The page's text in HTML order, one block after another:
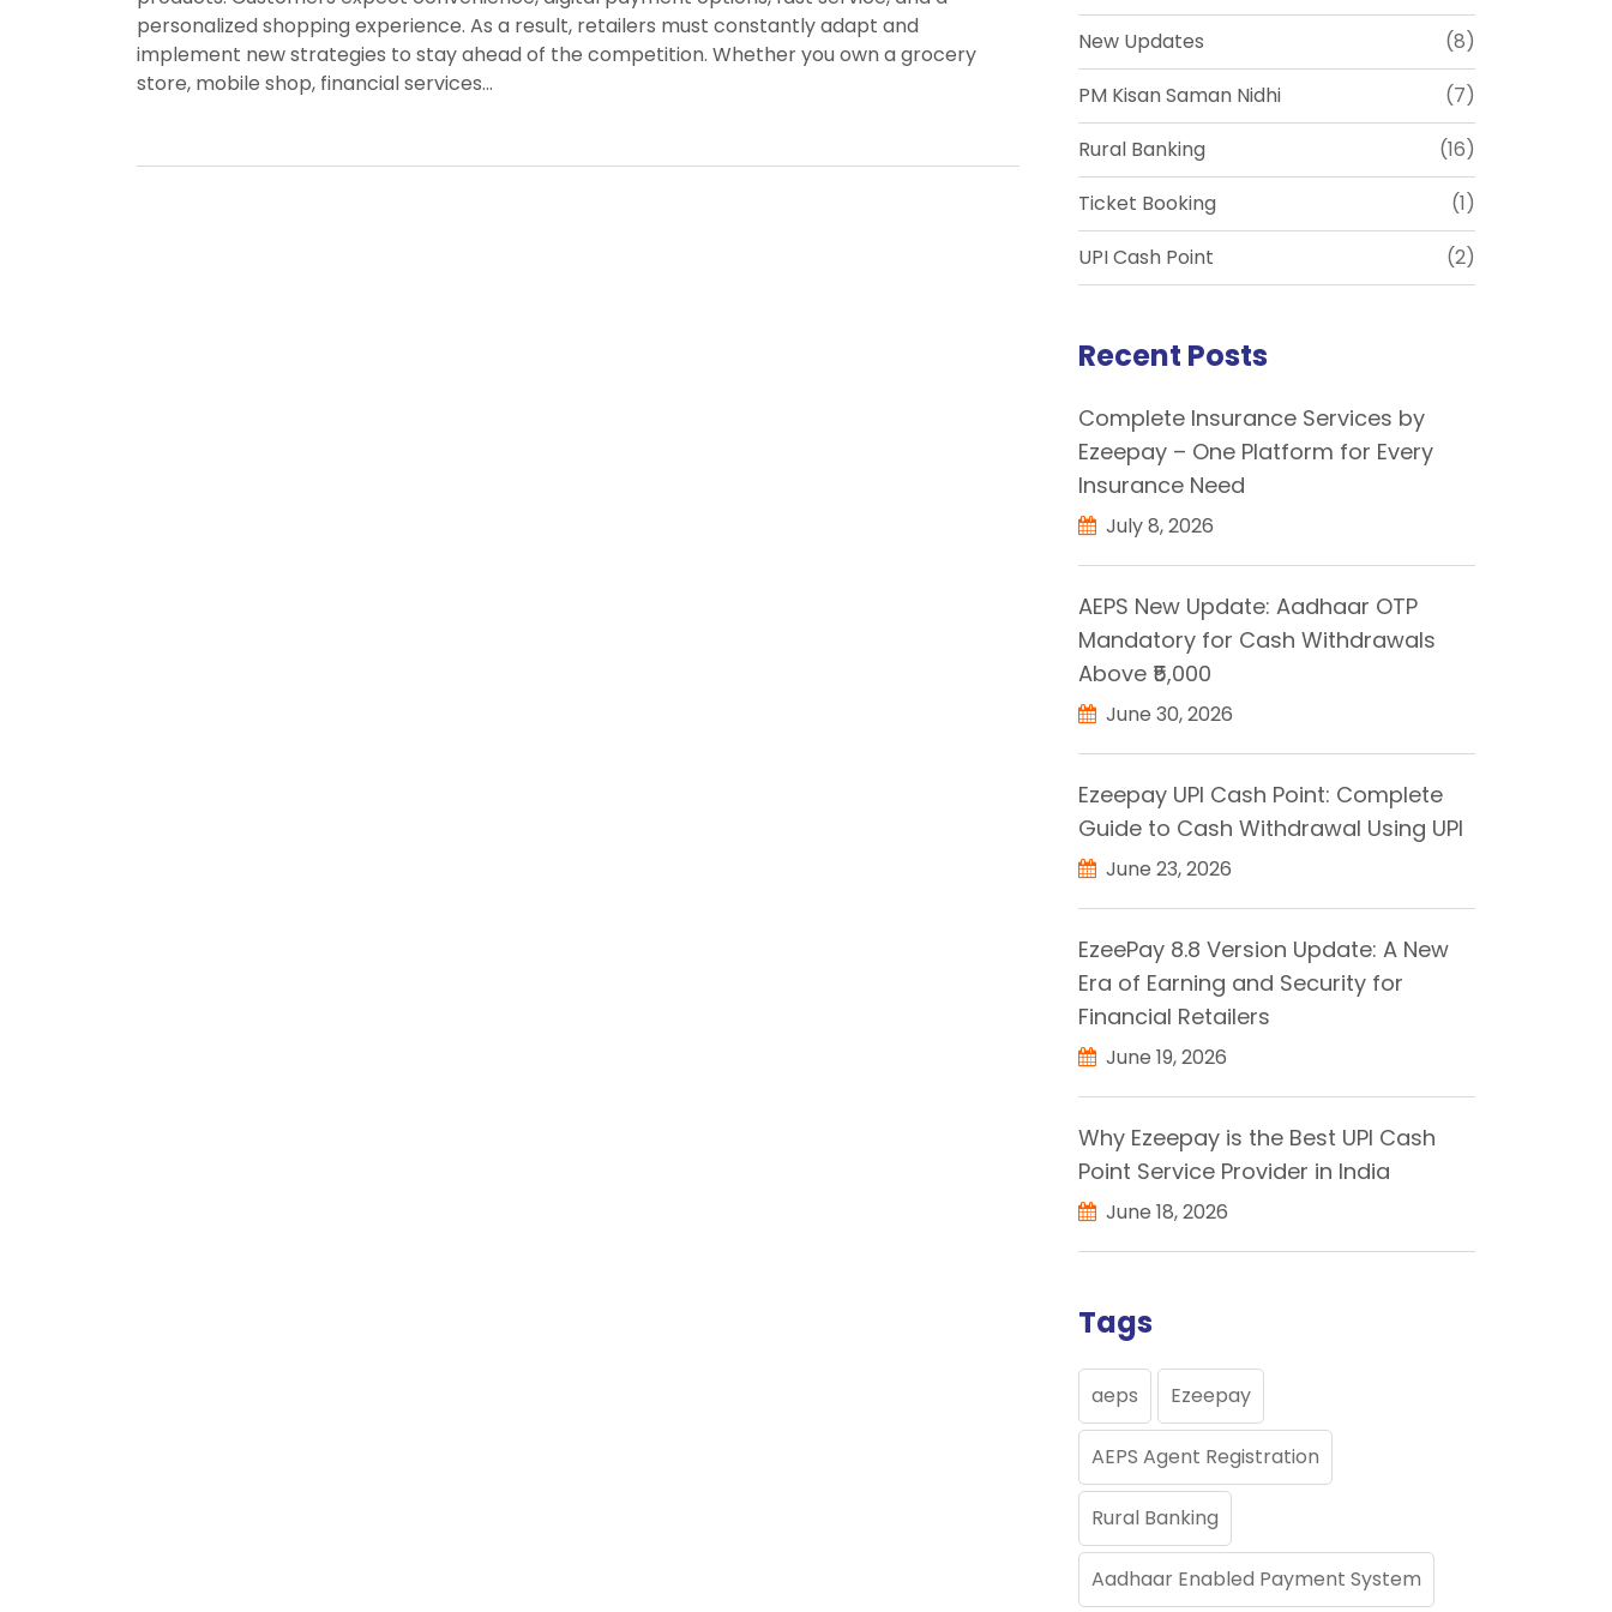
personalized shopping experience. As a result, retailers must constantly adapt and
implement new strategies to stay ahead of the competition. Whether you own a grocery
store, mobile shop, financial services…
New Updates
(8)
PM Kisan Saman Nidhi
(7)
Rural Banking
(16)
Ticket Booking
(1)
UPI Cash Point
(2)
Recent Posts
Complete Insurance Services by
Ezeepay – One Platform for Every
Insurance Need
July 8, 2026
AEPS New Update: Aadhaar OTP
Mandatory for Cash Withdrawals
Above ₹5,000
June 30, 2026
Ezeepay UPI Cash Point: Complete
Guide to Cash Withdrawal Using UPI
June 23, 2026
EzeePay 8.8 Version Update: A New
Era of Earning and Security for
Financial Retailers
June 19, 2026
Why Ezeepay is the Best UPI Cash
Point Service Provider in India
June 18, 2026
Tags
aeps Ezeepay
AEPS Agent Registration
Rural Banking
Aadhaar Enabled Payment System